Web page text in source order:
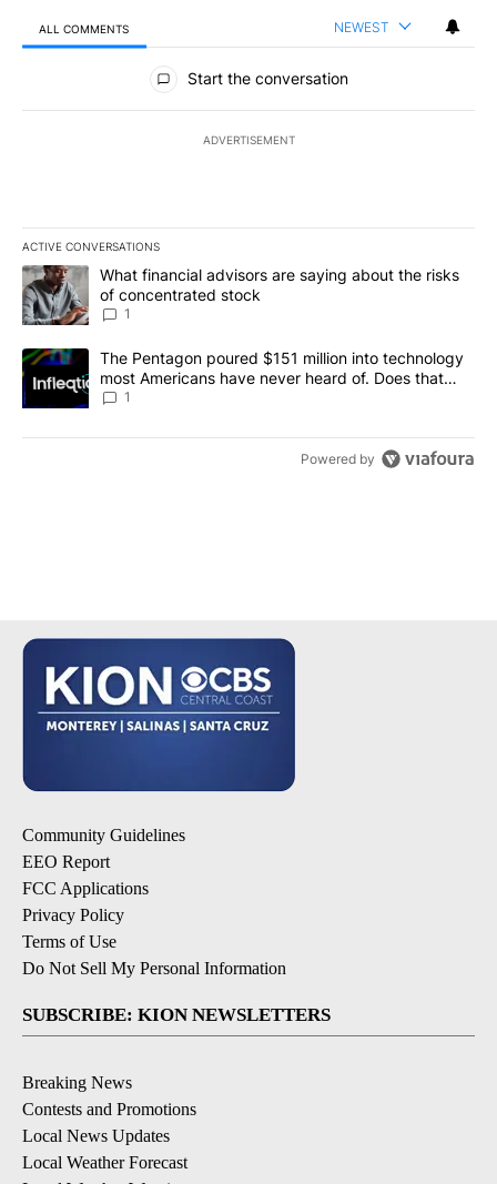
ALL COMMENTS NEWEST
All Comments
Start the conversation
ADVERTISEMENT
ACTIVE CONVERSATIONS
The following is a list of the most commented articles in the last
A trending article titled "What financial advisors are saying
What financial advisors are saying about the risks
of concentrated stock
1
A trending article titled "The Pentagon poured $151 million into
The Pentagon poured $151 million into technology
most Americans have never heard of. Does that
make it a good investment?
1
Powered by
Community Guidelines
EEO Report
FCC Applications
Privacy Policy
Terms of Use
Do Not Sell My Personal Information
SUBSCRIBE: KION NEWSLETTERS
Breaking News
Contests and Promotions
Local News Updates
Local Weather Forecast